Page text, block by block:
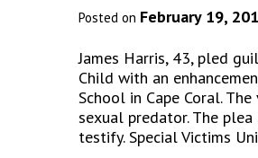
Posted on February 19,
James Harris, 43, pled
Child with an
School in Cape Coral.
sexual predator. The
testify. Special Victims